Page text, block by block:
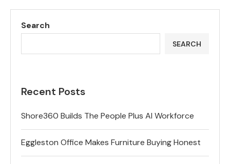
Search
SEARCH
Recent Posts
Shore360 Builds The People Plus AI Workforce
Eggleston Office Makes Furniture Buying Honest